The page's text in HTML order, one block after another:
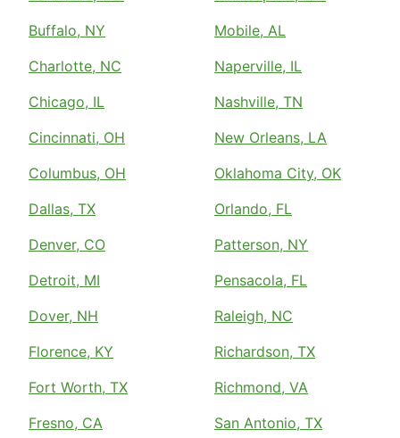
Buffalo, NY
Charlotte, NC
Chicago, IL
Cincinnati, OH
Columbus, OH
Dallas, TX
Denver, CO
Detroit, MI
Dover, NH
Florence, KY
Fort Worth, TX
Fresno, CA
Mobile, AL
Naperville, IL
Nashville, TN
New Orleans, LA
Oklahoma City, OK
Orlando, FL
Patterson, NY
Pensacola, FL
Raleigh, NC
Richardson, TX
Richmond, VA
San Antonio, TX